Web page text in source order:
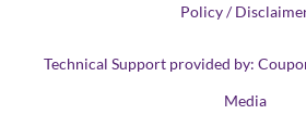
Policy /
Technical Support provided by:
Media